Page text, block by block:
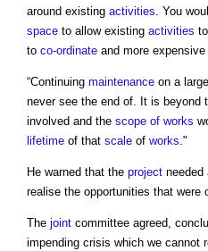
around existing activities. You
space to allow existing activities
to co-ordinate and more
“Continuing maintenance on a
never see the end of. It is beyond
involved and the scope of works
lifetime of that scale of works."
He warned that the project needed
realise the opportunities that were
The joint committee agreed,
impending crisis which we cannot